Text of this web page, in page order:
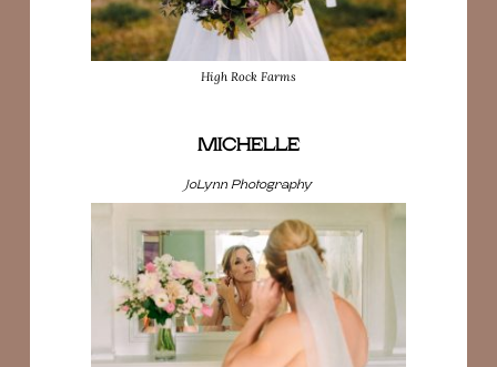
High Rock Farms
MICHELLE
JoLynn Photography